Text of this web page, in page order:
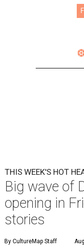
THIS WEEK'S HOT
Big wave of
opening in
stories
By CultureMap Staff